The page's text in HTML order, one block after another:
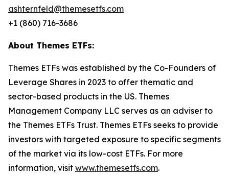
ashternfeld@themesetfs.com
+1 (860) 716-3686
About Themes ETFs:
Themes ETFs was established by the Co-Founders of
Leverage Shares in 2023 to offer thematic and
sector-based products in the US. Themes
Management Company LLC serves as an adviser to
the Themes ETFs Trust. Themes ETFs seeks to provide
investors with targeted exposure to specific segments
of the market via its low-cost ETFs. For more
information, visit www.themesetfs.com.